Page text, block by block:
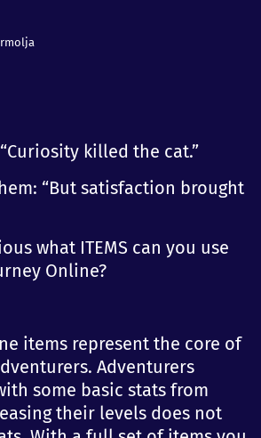
killed the cat.”
“But satisfaction brought
what ITEMS can you use
Online?
items represent the core of
Adventurers
some basic stats from
their levels does not